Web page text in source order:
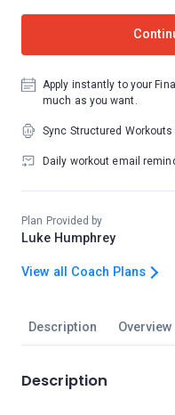
Description Overview
Description
Apply instantly to your
much as you want.
Sync Structured
Daily workout email
Plan Provided by
Luke Humphrey
View all Coach Plans